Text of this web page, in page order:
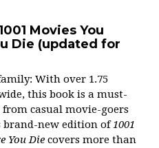
Movies You
Die (updated for
With over 1.75
this book is a must-
casual movie-goers
brand-new edition of1001
You Die covers more than